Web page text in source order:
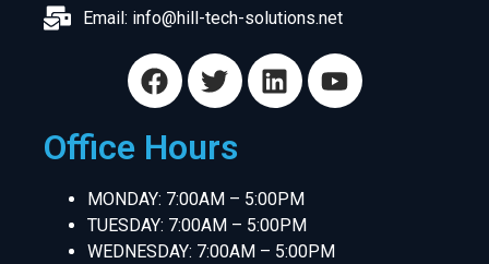
Email: info@hill-tech-solutions.net
Office Hours
MONDAY: 7:00AM – 5:00PM
TUESDAY: 7:00AM – 5:00PM
WEDNESDAY: 7:00AM – 5:00PM